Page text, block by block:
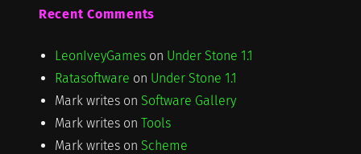
Recent Comments
LeonIveyGameson Under Stone 1.1
Ratasoftware on Under Stone 1.1
Mark writeson Software Gallery
Mark writeson Tools
Mark writeson Scheme